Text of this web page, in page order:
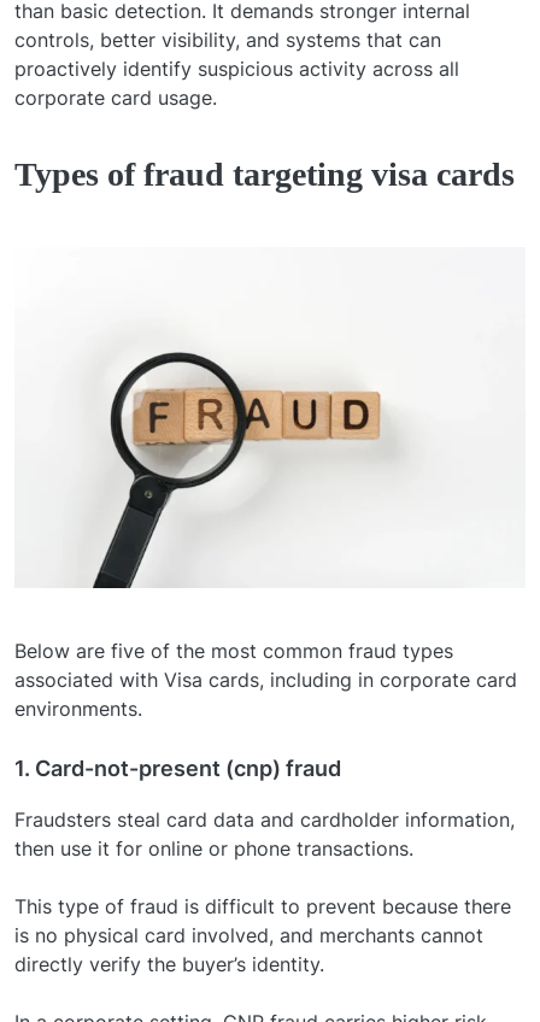
than basic detection. It demands stronger internal
controls, better visibility, and systems that can
proactively identify suspicious activity across all
corporate card usage.
Types of fraud targeting visa cards
Below are five of the most common fraud types
associated with Visa cards, including in corporate card
environments.
1. Card-not-present (cnp) fraud
Fraudsters steal card data and cardholder information,
then use it for online or phone transactions.
This type of fraud is difficult to prevent because there
is no physical card involved, and merchants cannot
directly verify the buyer’s identity.